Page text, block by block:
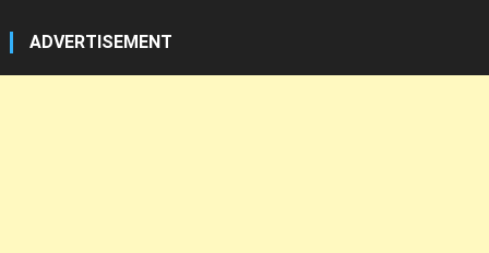
ADVERTISEMENT